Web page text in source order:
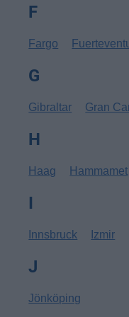
F
Fargo
G
Gibraltar Gran
H
Haag Hammamet
I
Innsbruck Izmir
J
Jönköping